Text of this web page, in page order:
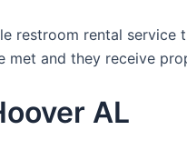
restroom rental
met and they receive
AL